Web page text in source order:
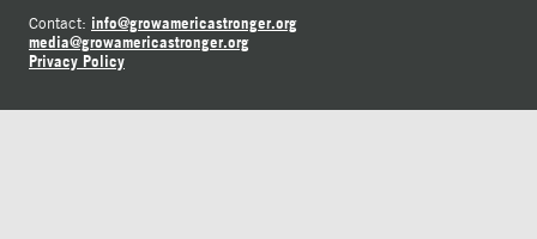
Contact: info@growamericastronger.org
media@growamericastronger.org
Privacy Policy